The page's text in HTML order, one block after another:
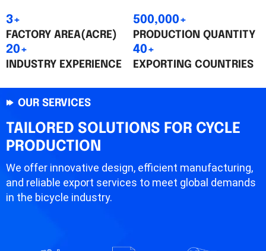
3+
FACTORY AREA(ACRE)
500,000+
PRODUCTION QUANTITY
20+
INDUSTRY EXPERIENCE
40+
EXPORTING COUNTRIES
OUR SERVICES
TAILORED SOLUTIONS FOR CYCLE
PRODUCTION
We offer innovative design, efficient manufacturing,
and reliable export services to meet global demands
in the bicycle industry.